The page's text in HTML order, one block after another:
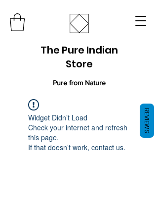
The Pure Indian
Store
Pure from Nature
Widget Didn’t Load
Check your internet and refresh
this page.
If that doesn’t work, contact us.
REVIEWS